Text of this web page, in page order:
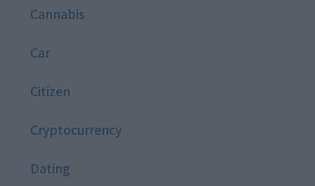
Cannabis
Car
Citizen
Cryptocurrency
Dating